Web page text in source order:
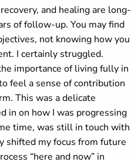
and healing are long-
of follow-up. You may find
not knowing how you
I certainly struggled.
importance of living fully in
feel a sense of contribution
This was a delicate
in on how I was progressing
time, was still in touch with
shifted my focus from future
“here and now” in